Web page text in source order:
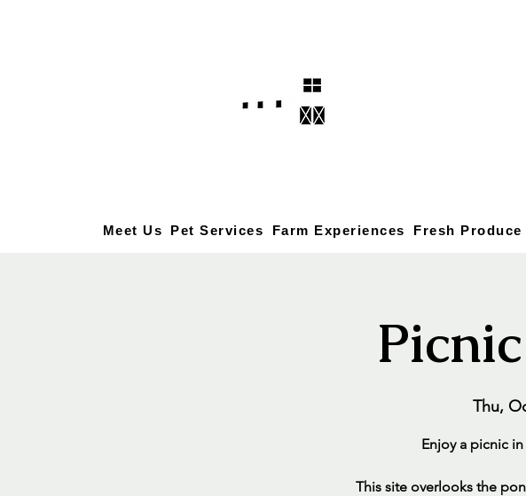
Meet Us Pet Services Farm Experiences Fresh Produce
Thu,
Enjoy a picnic
This site overlooks the